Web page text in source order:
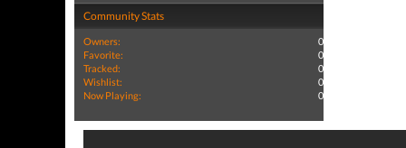
Community Stats
Owners:
0
Favorite:
0
Tracked:
0
Wishlist:
0
Now Playing:
0